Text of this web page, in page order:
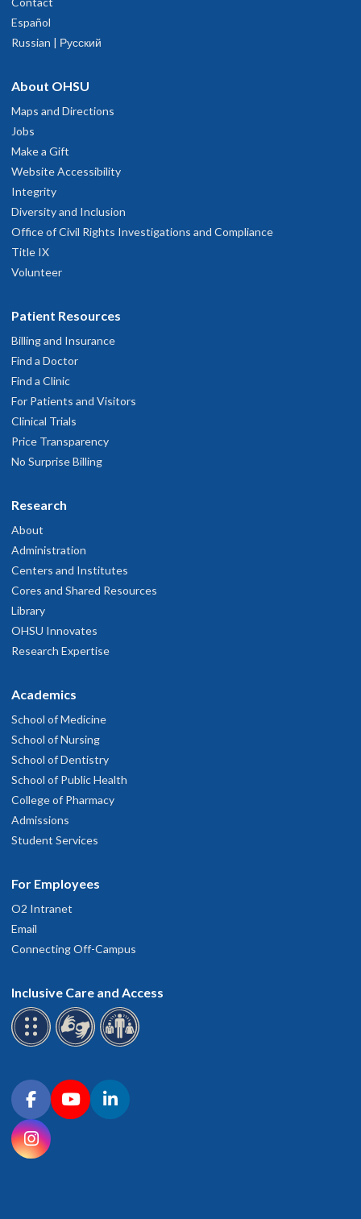
Español
Russian | Русский
About OHSU
Maps and Directions
Jobs
Make a Gift
Website Accessibility
Integrity
Diversity and Inclusion
Office of Civil Rights Investigations and Compliance
Title IX
Volunteer
Patient Resources
Billing and Insurance
Find a Doctor
Find a Clinic
For Patients and Visitors
Clinical Trials
Price Transparency
No Surprise Billing
Research
About
Administration
Centers and Institutes
Cores and Shared Resources
Library
OHSU Innovates
Research Expertise
Academics
School of Medicine
School of Nursing
School of Dentistry
School of Public Health
College of Pharmacy
Admissions
Student Services
For Employees
O2 Intranet
Email
Connecting Off-Campus
Inclusive Care and Access
Connect with OHSU on social media
FacebookYouTubeLinkedIn
Instagram